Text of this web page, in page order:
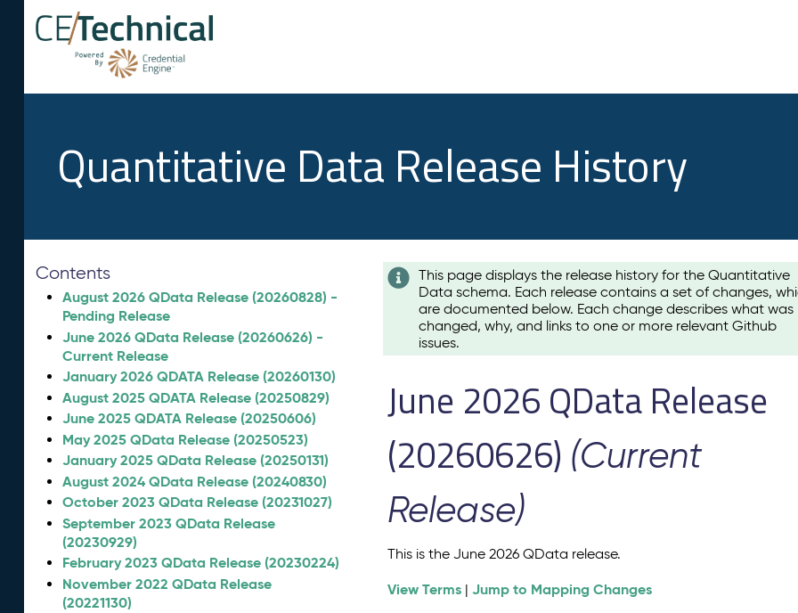
Quantitative Data Release History
Contents
August 2026 QData Release (20260828) -
Pending Release
June 2026 QData Release (20260626) -
Current Release
January 2026 QDATA Release (20260130)
August 2025 QDATA Release (20250829)
June 2025 QDATA Release (20250606)
May 2025 QData Release (20250523)
January 2025 QData Release (20250131)
August 2024 QData Release (20240830)
October 2023 QData Release (20231027)
September 2023 QData Release
(20230929)
February 2023 QData Release (20230224)
November 2022 QData Release
(20221130)
This page displays the release history for the Quantitative
Data schema. Each release contains a set of changes,
are documented below. Each change describes what was
changed, why, and links to one or more relevant Github
issues.
June 2026 QData Release
(20260626) (Current
Release)
This is the June 2026 QData release.
View Terms |Jump to Mapping Changes